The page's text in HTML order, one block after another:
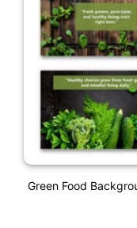
Green Food